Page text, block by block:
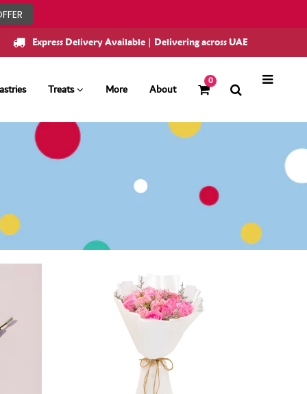
Express Delivery Available | Delivering across UAE
Treats More About
0